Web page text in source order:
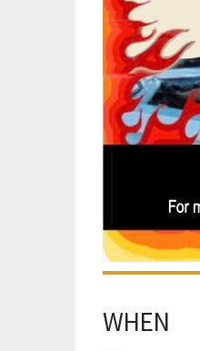
WHEN